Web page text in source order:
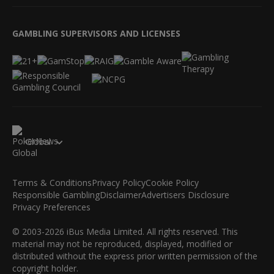
GAMBLING SUPERVISORS AND LICENSES
Global
Terms & ConditionsPrivacy PolicyCookie Policy
Responsible GamblingDisclaimerAdvertisers Disclosure
Privacy Preferences
© 2003-2026 iBus Media Limited. All rights reserved. This
material may not be reproduced, displayed, modified or
distributed without the express prior written permission of the
copyright holder.